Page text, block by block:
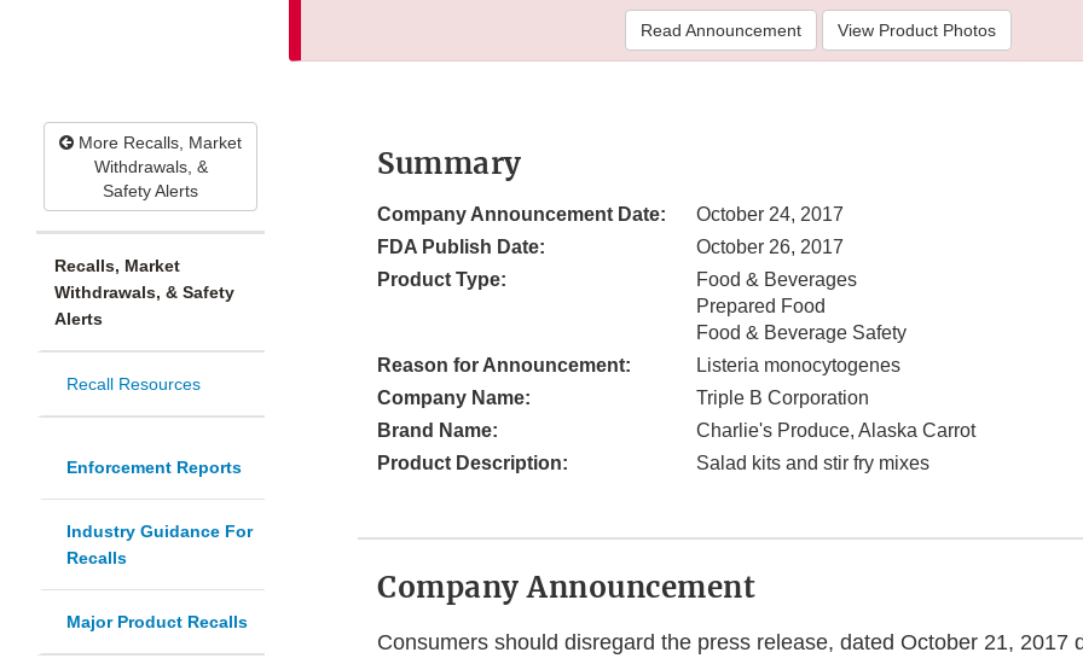
Read Announcement View Product Photos
More Recalls, Market
Withdrawals, &
Safety Alerts
Recalls, Market
Withdrawals, & Safety
Alerts
Recall Resources
Enforcement Reports
Industry Guidance For
Recalls
Major Product Recalls
Summary
Company Announcement Date:
October 24, 2017
FDA Publish Date:
October 26, 2017
Product Type:
Food & Beverages
Prepared Food
Food & Beverage Safety
Reason for Announcement:
Listeria monocytogenes
Company Name:
Triple B Corporation
Brand Name:
Charlie's Produce, Alaska Carrot
Product Description:
Salad kits and stir fry mixes
Company Announcement
Consumers should disregard the press release, dated October 21, 2017